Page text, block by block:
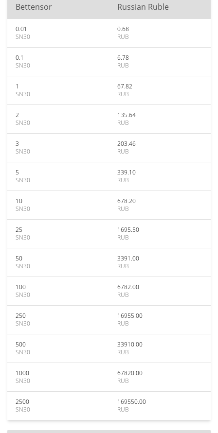
Bettensor Russian Ruble
0.01
SN30
0.68
RUB
0.1
SN30
6.78
RUB
1
SN30
67.82
RUB
2
SN30
135.64
RUB
3
SN30
203.46
RUB
5
SN30
339.10
RUB
10
SN30
678.20
RUB
25
SN30
1695.50
RUB
50
SN30
3391.00
RUB
100
SN30
6782.00
RUB
250
SN30
16955.00
RUB
500
SN30
33910.00
RUB
1000
SN30
67820.00
RUB
2500
SN30
169550.00
RUB